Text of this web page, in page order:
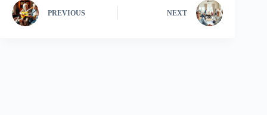
PREVIOUS NEXT